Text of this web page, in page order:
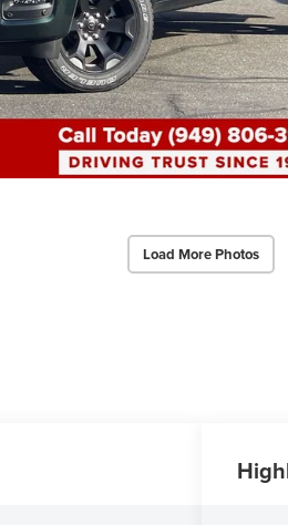
Load More Photos